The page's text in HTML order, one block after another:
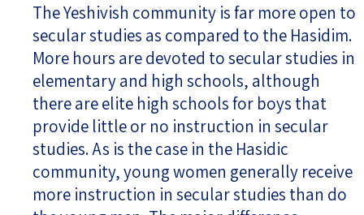
The Yeshivish community is far more open to
secular studies as compared to the Hasidim.
More hours are devoted to secular studies in
elementary and high schools, although
there are elite high schools for boys that
provide little or no instruction in secular
studies. As is the case in the Hasidic
community, young women generally receive
more instruction in secular studies than do